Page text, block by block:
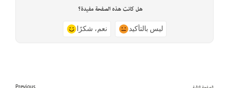
هل كانت هذه الصفحة مفيدة؟
نعم، شكرًا ليس بالتأكيد